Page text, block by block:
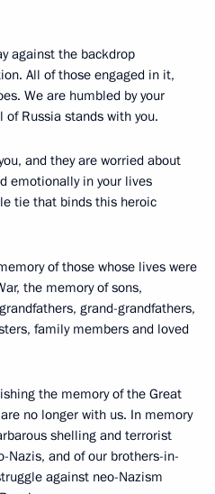
against the backdrop
All of those engaged in it,
We are humbled by your
Russia stands with you.
and they are worried about
emotionally in your lives
tie that binds this heroic
of those whose lives were
the memory of sons,
grand-grandfathers,
family members and loved
the memory of the Great
no longer with us. In memory
shelling and terrorist
and of our brothers-in-
against neo-Nazism